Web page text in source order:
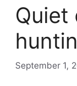
Quiet
September 1,